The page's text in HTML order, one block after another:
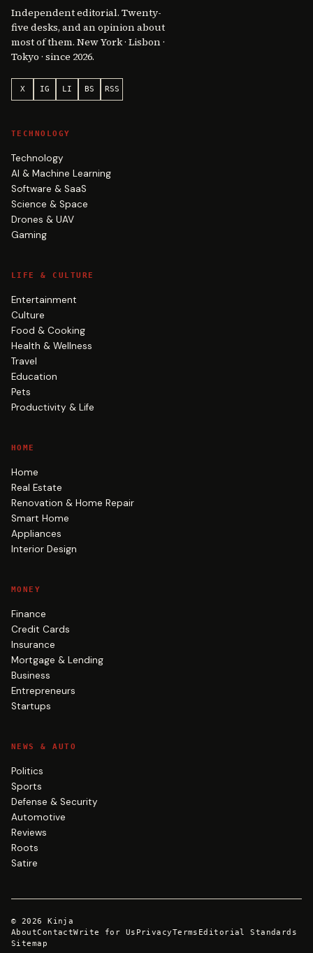
Independent editorial. Twenty-
five desks, and an opinion about
most of them. New York · Lisbon ·
Tokyo · since 2026.
X IG LI BS RSS
TECHNOLOGY
Technology
AI & Machine Learning
Software & SaaS
Science & Space
Drones & UAV
Gaming
LIFE & CULTURE
Entertainment
Culture
Food & Cooking
Health & Wellness
Travel
Education
Pets
Productivity & Life
HOME
Home
Real Estate
Renovation & Home Repair
Smart Home
Appliances
Interior Design
MONEY
Finance
Credit Cards
Insurance
Mortgage & Lending
Business
Entrepreneurs
Startups
NEWS & AUTO
Politics
Sports
Defense & Security
Automotive
Reviews
Roots
Satire
© 2026
Kinja
AboutContactWrite for Us PrivacyTerms Editorial Standards
Sitemap